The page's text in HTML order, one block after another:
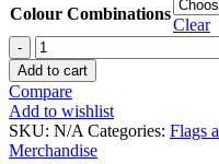
Colour Combinations
Clear
5x3ft
Chequer
Flags
quantity
Add to cart
Compare
Add to wishlist
SKU: N/A Categories: Flags
Merchandise